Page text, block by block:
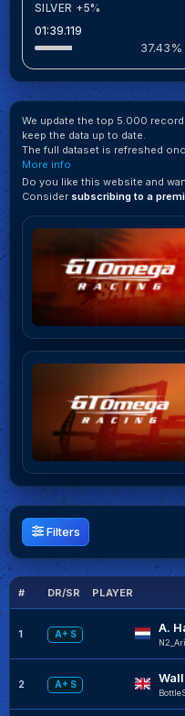
SILVER +5%
01:39.119
37.43%
We update the top 5.000
keep the data up to date.
The full dataset is refreshed
More info
Do you like this website and
Consider subscribing to a
Filters
# DR/SR PLAYER
1 A+ S A.
2 A+ S